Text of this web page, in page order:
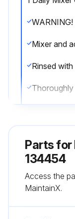
Parts for
134454
Access the
MaintainX.